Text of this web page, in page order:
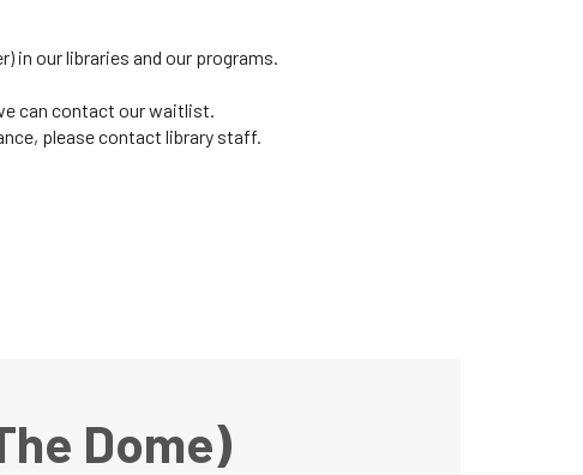
in our libraries and our programs.
can contact our waitlist.
please contact library staff.
Dome)